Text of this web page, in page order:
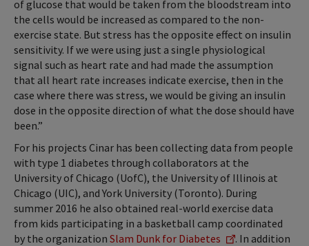
of glucose that would be taken from the bloodstream into
the cells would be increased as compared to the non-
exercise state. But stress has the opposite effect on insulin
sensitivity. If we were using just a single physiological
signal such as heart rate and had made the assumption
that all heart rate increases indicate exercise, then in the
case where there was stress, we would be giving an insulin
dose in the opposite direction of what the dose should have
been.”
For his projects Cinar has been collecting data from people
with type 1 diabetes through collaborators at the
University of Chicago (UofC), the University of Illinois at
Chicago (UIC), and York University (Toronto). During
summer 2016 he also obtained real-world exercise data
from kids participating in a basketball camp coordinated
by the organization Slam Dunk for Diabetes
. In addition